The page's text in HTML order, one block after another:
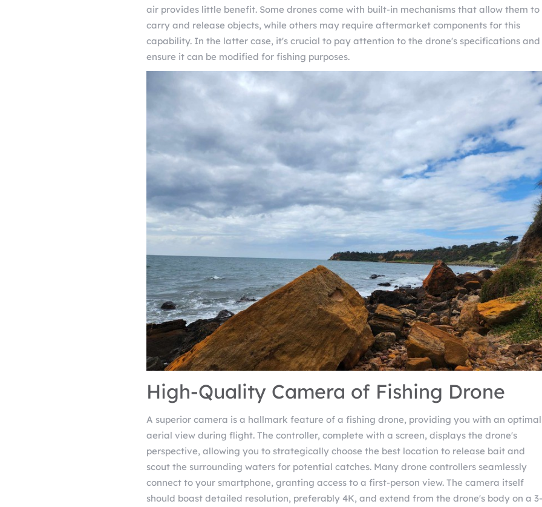
air provides little benefit. Some drones come with built-in mechanisms that allow them to
carry and release objects, while others may require aftermarket components for this
capability. In the latter case, it's crucial to pay attention to the drone's specifications and
ensure it can be modified for fishing purposes.
High-Quality Camera of Fishing Drone
A superior camera is a hallmark feature of a fishing drone, providing you with an optimal
aerial view during flight. The controller, complete with a screen, displays the drone's
perspective, allowing you to strategically choose the best location to release bait and
scout the surrounding waters for potential catches. Many drone controllers seamlessly
connect to your smartphone, granting access to a first-person view. The camera itself
should boast detailed resolution, preferably 4K, and extend from the drone's body on a 3-